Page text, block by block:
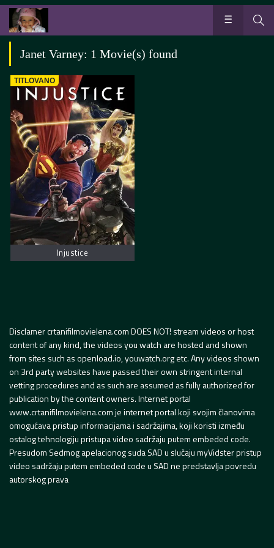
Janet Varney: 1 Movie(s) found
TITLOVANO
Injustice
Disclamer crtanifilmovielena.com DOES NOT! stream videos or host
content of any kind, the videos you watch are hosted and shown
from sites such as openload.io, youwatch.org etc. Any videos shown
on 3rd party websites have passed their own stringent internal
vetting procedures and as such are assumed as fully authorized for
publication by the content owners. Internet portal
www.crtanifilmovielena.com je internet portal koji svojim članovima
omogućava pristup informacijama i sadržajima, koji koristi između
ostalog tehnologiju pristupa video sadržaju putem embeded code.
Presudom Sedmog apelacionog suda SAD u slučaju myVidster pristup
video sadržaju putem embeded code u SAD ne predstavlja povredu
autorskog prava